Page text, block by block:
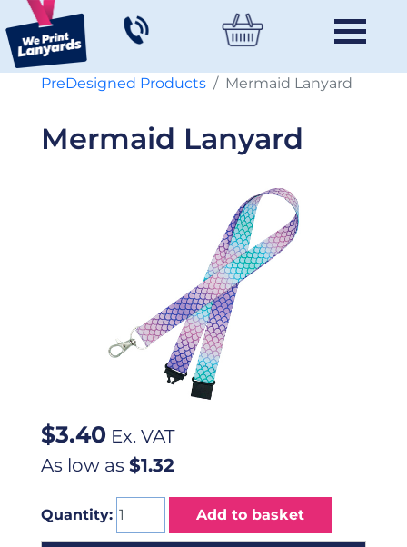
PreDesigned Products Mermaid Lanyard
Mermaid Lanyard
$3.40 Ex. VAT
As low as $1.32
Quantity: Add to basket